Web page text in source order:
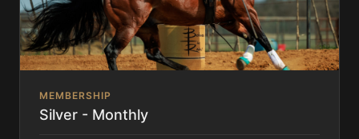
MEMBERSHIP
Silver - Monthly